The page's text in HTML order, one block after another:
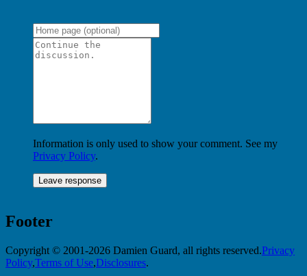
Information is only used to show your comment. See my
Privacy Policy.
Footer
Copyright © 2001-2026 Damien Guard, all rights reserved.Privacy
Policy,Terms of Use,Disclosures.